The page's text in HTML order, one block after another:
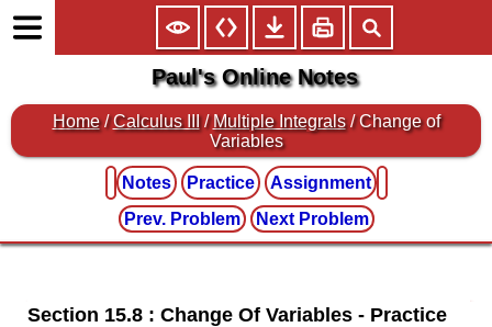
Paul's Online Notes
Home /Calculus III /Multiple Integrals / Change of
Variables
Notes Practice
Assignment
Prev. Problem
Next Problem
Section 15.8 : Change Of Variables